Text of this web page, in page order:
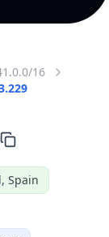
16
Spain